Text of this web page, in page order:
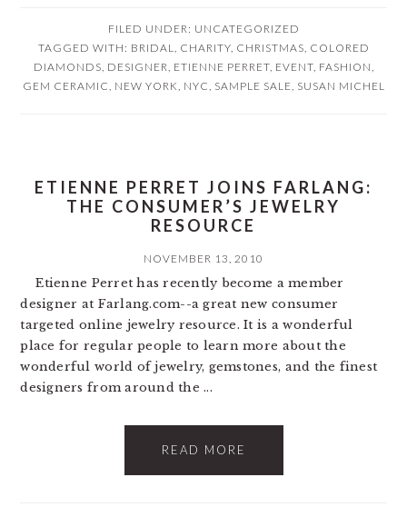
FILED UNDER: UNCATEGORIZED
TAGGED WITH: BRIDAL CHARITY, CHRISTMAS COLORED
DIAMONDS DESIGNER ETIENNE PERRET, EVENT, FASHION
GEM CERAMIC NEW YORK NYC SAMPLE SALE SUSAN MICHEL
ETIENNE PERRET JOINS FARLANG:
THE CONSUMER’S JEWELRY
RESOURCE
NOVEMBER 13, 2010
Etienne Perret has recently become a member
designer at Farlang.com--a great new consumer
targeted online jewelry resource. It is a wonderful
place for regular people to learn more about the
wonderful world of jewelry, gemstones, and the finest
designers from around the ...
READ MORE